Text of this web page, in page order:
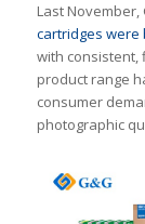
Last
cartridges were
with consistent,
product range
consumer
photographic